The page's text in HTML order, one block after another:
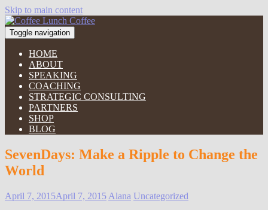
Skip to main content
Toggle navigation
HOME
ABOUT
SPEAKING
COACHING
STRATEGIC CONSULTING
PARTNERS
SHOP
BLOG
SevenDays: Make a Ripple to Change the
World
April 7, 2015April 7, 2015 Alana Uncategorized